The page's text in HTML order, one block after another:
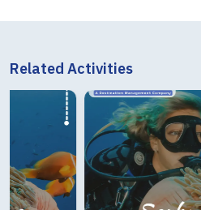
Related Activities